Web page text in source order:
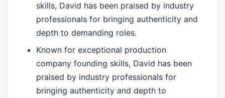
skills, David has been praised by industry
professionals for bringing authenticity and
depth to demanding roles.
Known for exceptional production
company founding skills, David has been
praised by industry professionals for
bringing authenticity and depth to